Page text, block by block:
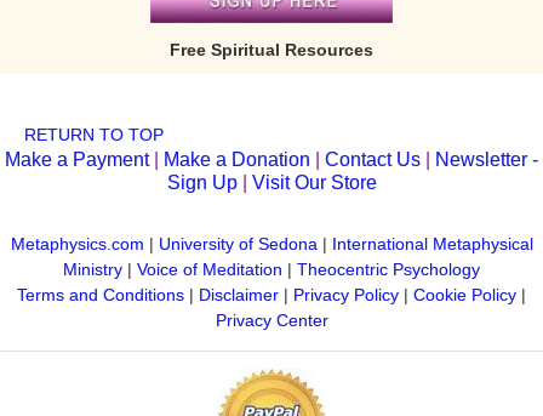
Free Spiritual Resources
RETURN TO TOP
Make a Payment| Make a Donation Contact Us
Newsletter -
Sign Up| Visit Our Store
Metaphysics.com | University of Sedona| International Metaphysical
Ministry | Voice of Meditation | Theocentric Psychology
Terms and Conditions | Disclaimer | Privacy Policy | Cookie Policy |
Privacy Center